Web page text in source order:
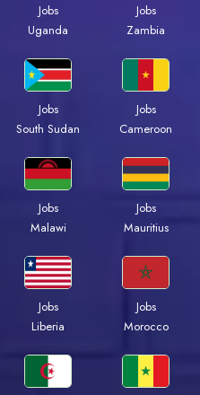
Jobs
Uganda
Jobs
Zambia
Jobs
South Sudan
Jobs
Cameroon
Jobs
Malawi
Jobs
Mauritius
Jobs
Liberia
Jobs
Morocco